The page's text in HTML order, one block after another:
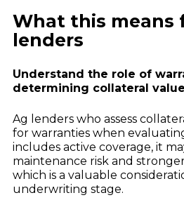
What this means
lenders
Understand the role of
determining collateral value
Ag lenders who assess
for warranties when
includes active coverage, it
maintenance risk and
which is a valuable
underwriting stage.